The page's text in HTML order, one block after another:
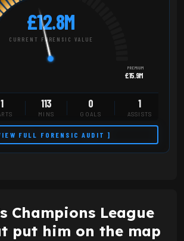
£12.8M
CURRENT FORENSIC VALUE
PREMIUM
£15.9M
1 113
MINS
0
GOALS
1
ASSISTS
FULL FORENSIC AUDIT ]
Champions League
put him on the map